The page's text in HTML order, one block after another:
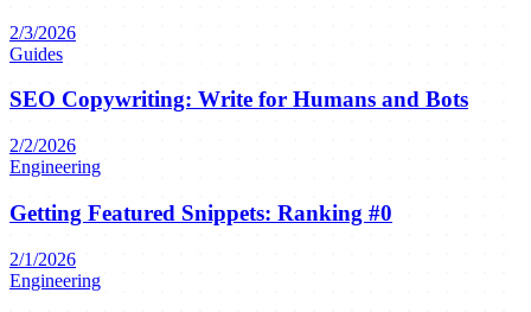
2/3/2026
Guides
SEO Copywriting: Write for Humans and Bots
2/2/2026
Engineering
Getting Featured Snippets: Ranking #0
2/1/2026
Engineering